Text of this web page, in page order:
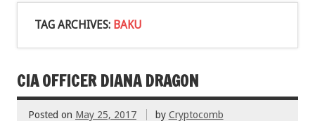
TAG ARCHIVES: BAKU
CIA OFFICER DIANA DRAGON
Posted on May 25, 2017 by Cryptocomb